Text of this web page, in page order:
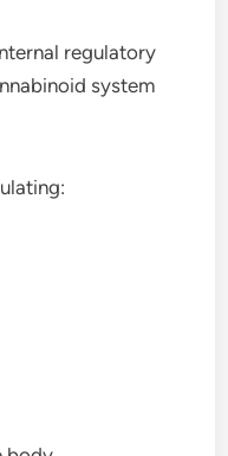
regulatory
system